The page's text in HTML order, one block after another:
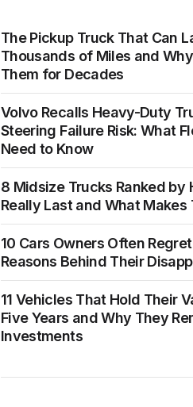
The Pickup Truck That Can
Thousands of Miles and
Them for Decades
Volvo Recalls Heavy-Duty
Steering Failure Risk: What
Need to Know
8 Midsize Trucks Ranked by
Really Last and What Makes
10 Cars Owners Often
Reasons Behind Their
11 Vehicles That Hold Their
Five Years and Why They
Investments